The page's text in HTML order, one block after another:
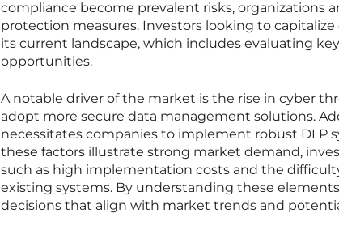
compliance become prevalent risks, organizations
protection measures. Investors looking to
its current landscape, which includes evaluating
opportunities.
A notable driver of the market is the rise in cyber
adopt more secure data management solutions.
necessitates companies to implement robust DLP
these factors illustrate strong market demand,
such as high implementation costs and the
existing systems. By understanding these
decisions that align with market trends and